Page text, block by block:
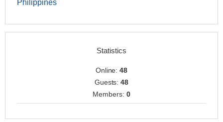
Philippines
Statistics
Online:48
Guests:48
Members: 0